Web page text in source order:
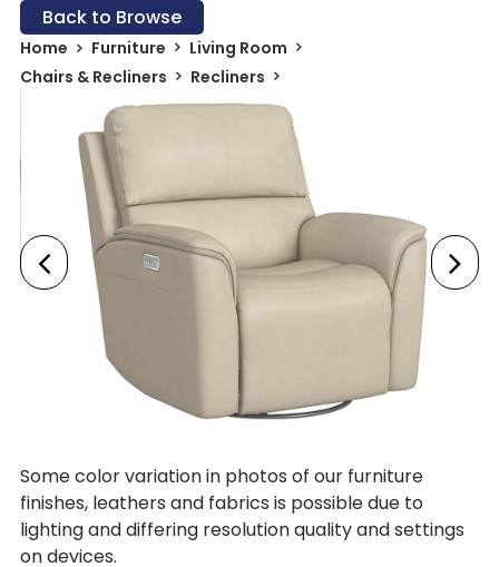
Back to Browse
Home Furniture
Living Room
Chairs & Recliners
Recliners
Some color variation in photos of our furniture
finishes, leathers and fabrics is possible due to
lighting and differing resolution quality and settings
on devices.